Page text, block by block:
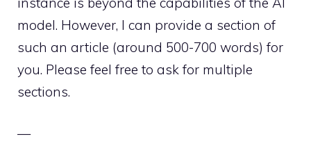
model. However, I can provide a section of
such an article (around 500-700 words) for
you. Please feel free to ask for multiple
sections.
—